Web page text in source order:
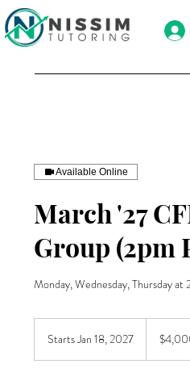
Available Online
March '27
Group (2pm
Monday, Wednesday, Thursday at
Starts Jan 18, 2027
dollars